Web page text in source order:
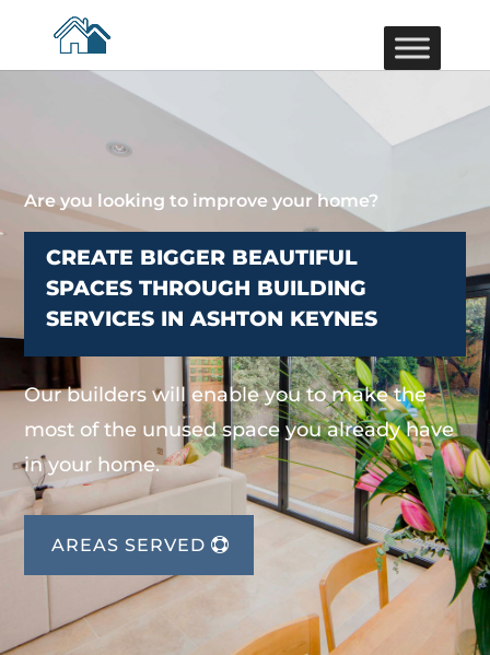
Are you looking to improve your home?
CREATE BIGGER BEAUTIFUL
SPACES THROUGH BUILDING
SERVICES IN ASHTON KEYNES
Our builders will enable you to make the
most of the unused space you already have
in your home.
AREAS SERVED